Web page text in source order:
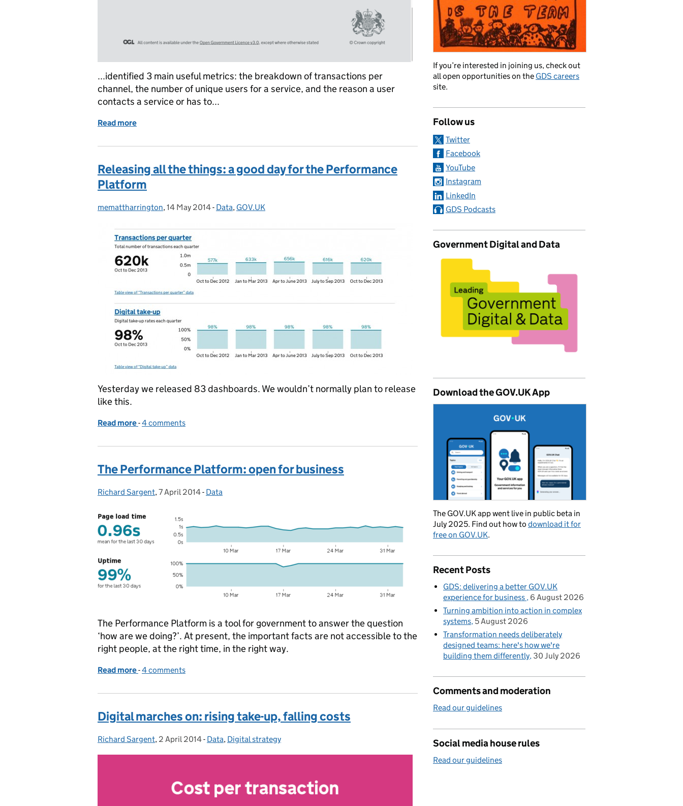
...identified 3 main useful metrics: the breakdown of transactions per
channel, the number of unique users for a service, and the reason a user
contacts a service or has to...
Read more
Releasing all the things: a good day for the Performance
Platform
Posted by:
memattharrington, Posted on:
14 May 2014- Categories:
Data, GOV.UK
Yesterday we released 83 dashboards. We wouldn’t normally plan to release
like this.
Read more of Releasing all the things: a good day for the Performance Platform
-4 comments
The Performance Platform: open for business
Posted by:
Richard Sargent, Posted on:
7 April 2014- Categories:
Data
The Performance Platform is a tool for government to answer the question
‘how are we doing?’. At present, the important facts are not accessible to the
right people, at the right time, in the right way.
Read more of The Performance Platform: open for business
-4 comments
Digital marches on: rising take-up, falling costs
Posted by:
Richard Sargent, Posted on:
2 April 2014- Categories:
Data, Digital strategy
If you’re interested in joining us, check out
all open opportunities on the GDS careers
site.
Follow us
Twitter
Facebook
YouTube
Instagram
LinkedIn
GDS Podcasts
Government Digital and Data
Download the GOV.UK App
The GOV.UK app went live in public beta in
July 2025. Find out how to download it for
free on GOV.UK.
Recent Posts
GDS: delivering a better GOV.UK
experience for business 6 August 2026
Turning ambition into action in complex
systems 5 August 2026
Transformation needs deliberately
designed teams: here's how we're
building them differently 30 July 2026
Comments and moderation
Read our guidelines
Social media house rules
Read our guidelines